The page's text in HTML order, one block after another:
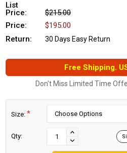
List
Price:
$215.00
Price:
$195.00
Return:
30 Days Easy Return
Free Shipping.
Don't Miss Limited Time
Size: *
Qty:
INCREASE
QUANTITY:
DECREASE
QUANTITY: